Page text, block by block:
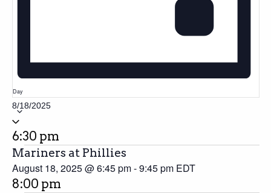
Day
8/18/2025
Select
date.
6:30 pm
Mariners at Phillies
August 18, 2025 @ 6:45 pm-9:45 pm EDT
8:00 pm